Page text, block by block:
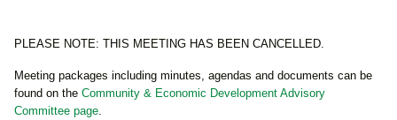
PLEASE NOTE: THIS MEETING HAS BEEN CANCELLED.
Meeting packages including minutes, agendas and documents can be
found on the Community & Economic Development Advisory
Committee page